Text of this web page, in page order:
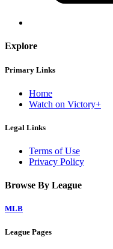
Explore
Primary Links
Home
Watch on Victory+
Legal Links
Terms of Use
Privacy Policy
Browse By League
MLB
League Pages